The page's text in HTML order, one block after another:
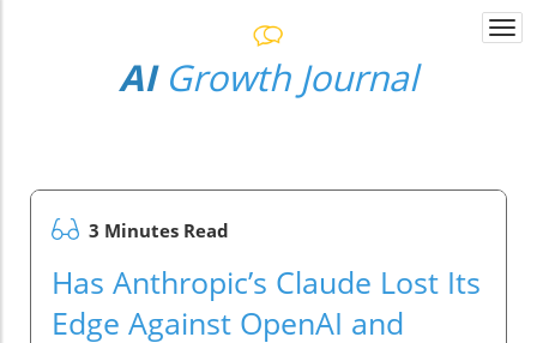
AI Growth Journal
3 Minutes Read
Has Anthropic’s Claude Lost Its
Edge Against OpenAI and